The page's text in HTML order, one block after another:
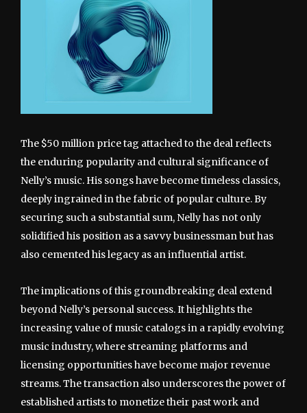
The $50 million price tag attached to the deal reflects
the enduring popularity and cultural significance of
Nelly’s music. His songs have become timeless classics,
deeply ingrained in the fabric of popular culture. By
securing such a substantial sum, Nelly has not only
solidified his position as a savvy businessman but has
also cemented his legacy as an influential artist.
The implications of this groundbreaking deal extend
beyond Nelly’s personal success. It highlights the
increasing value of music catalogs in a rapidly evolving
music industry, where streaming platforms and
licensing opportunities have become major revenue
streams. The transaction also underscores the power of
established artists to monetize their past work and